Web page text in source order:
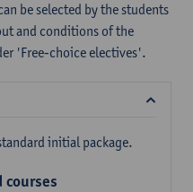
be selected by the students
and conditions of the
'Free-choice electives'.
initial package.